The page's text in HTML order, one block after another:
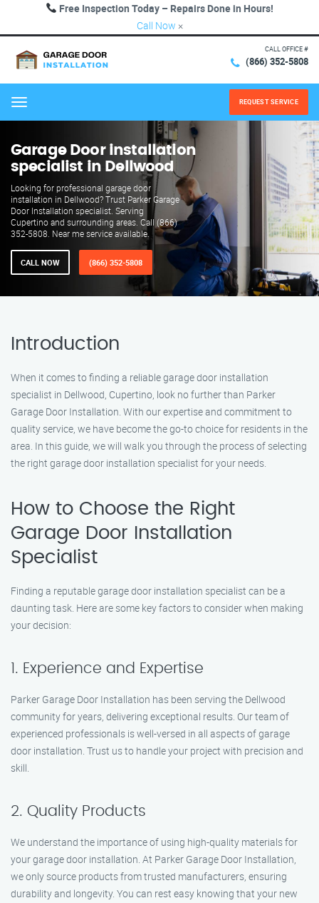
Free Inspection Today – Repairs Done in Hours!
Call Now ×
CALL OFFICE #
(866) 352-5808
Menu REQUEST SERVICE
Garage Door installation
specialist in Dellwood
Looking for professional garage door
installation in Dellwood? Trust Parker Garage
Door Installation specialist. Serving
Cupertino and surrounding areas. Call (866)
352-5808. Near me service available.
CALL NOW (866) 352-5808
Introduction
When it comes to finding a reliable garage door installation
specialist in Dellwood, Cupertino, look no further than Parker
Garage Door Installation. With our expertise and commitment to
quality service, we have become the go-to choice for residents in the
area. In this guide, we will walk you through the process of selecting
the right garage door installation specialist for your needs.
How to Choose the Right
Garage Door Installation
Specialist
Finding a reputable garage door installation specialist can be a
daunting task. Here are some key factors to consider when making
your decision:
1. Experience and Expertise
Parker Garage Door Installation has been serving the Dellwood
community for years, delivering exceptional results. Our team of
experienced professionals is well-versed in all aspects of garage
door installation. Trust us to handle your project with precision and
skill.
2. Quality Products
We understand the importance of using high-quality materials for
your garage door installation. At Parker Garage Door Installation,
we only source products from trusted manufacturers, ensuring
durability and longevity. You can rest easy knowing that your new